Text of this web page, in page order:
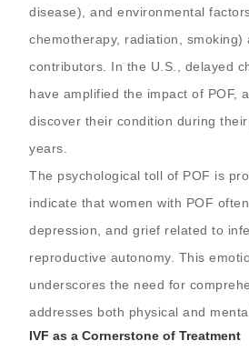
disease), and environmental
chemotherapy, radiation, smoking)
contributors. In the U.S., delayed
have amplified the impact of POF,
discover their condition during
years.
The psychological toll of POF is
indicate that women with POF
depression, and grief related to
reproductive autonomy. This
underscores the need for
addresses both physical and
IVF as a Cornerstone of Treatment